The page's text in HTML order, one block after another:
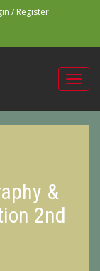
/ Register
&
2nd